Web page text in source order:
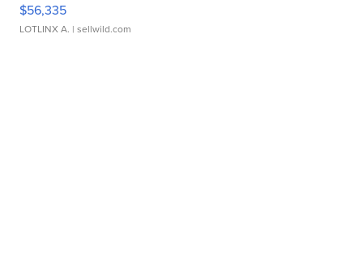
$56,335
LOTLINX A. | sellwild.com